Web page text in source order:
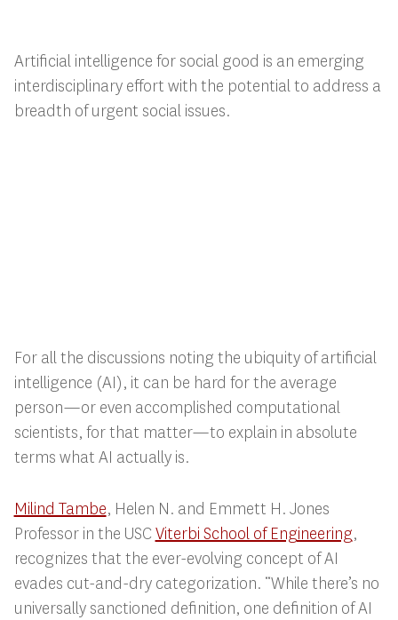
Artificial intelligence for social good is an emerging
interdisciplinary effort with the potential to address a
breadth of urgent social issues.
For all the discussions noting the ubiquity of artificial
intelligence (AI), it can be hard for the average
person—or even accomplished computational
scientists, for that matter—to explain in absolute
terms what AI actually is.
Milind Tambe, Helen N. and Emmett H. Jones
Professor in the USCViterbi School of Engineering,
recognizes that the ever-evolving concept of AI
evades cut-and-dry categorization. “While there’s no
universally sanctioned definition, one definition of AI